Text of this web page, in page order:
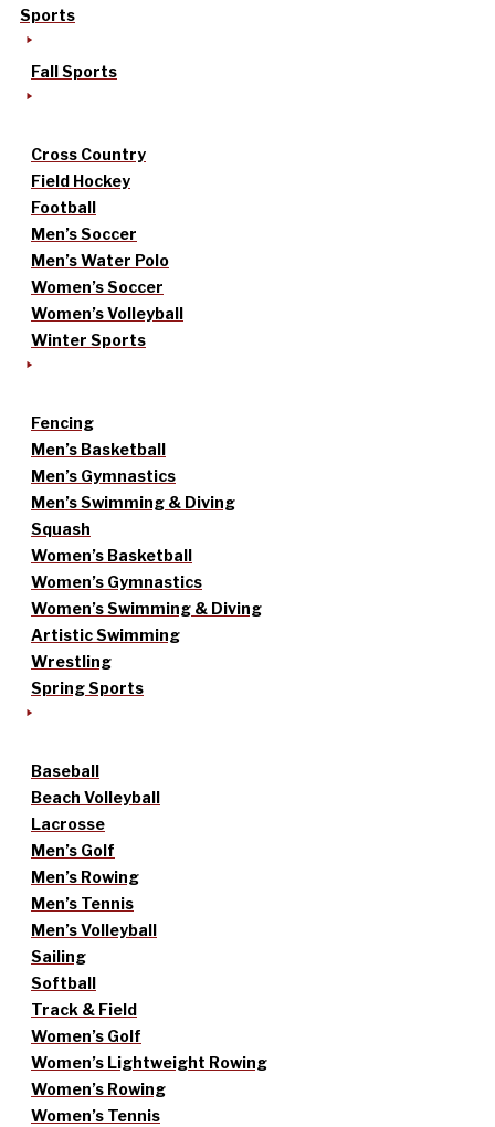
Sports
Fall Sports
Cross Country
Field Hockey
Football
Men’s Soccer
Men’s Water Polo
Women’s Soccer
Women’s Volleyball
Winter Sports
Fencing
Men’s Basketball
Men’s Gymnastics
Men’s Swimming & Diving
Squash
Women’s Basketball
Women’s Gymnastics
Women’s Swimming & Diving
Artistic Swimming
Wrestling
Spring Sports
Baseball
Beach Volleyball
Lacrosse
Men’s Golf
Men’s Rowing
Men’s Tennis
Men’s Volleyball
Sailing
Softball
Track & Field
Women’s Golf
Women’s Lightweight Rowing
Women’s Rowing
Women’s Tennis